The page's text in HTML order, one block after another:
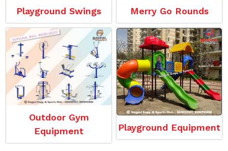
Playground Swings Merry Go Rounds
Outdoor Gym
Equipment
Playground Equipment